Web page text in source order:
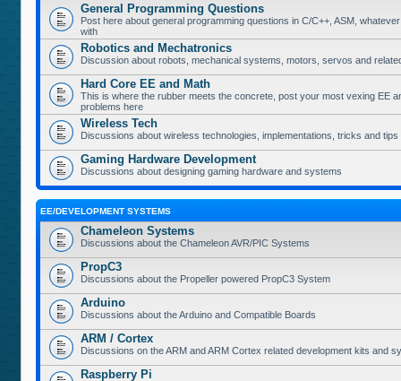
General Programming Questions
Post here about general programming questions in C/C++, ASM,
with
Robotics and Mechatronics
Discussion about robots, mechanical systems, motors, servos and
Hard Core EE and Math
This is where the rubber meets the concrete, post your most vexing EE
problems here
Wireless Tech
Discussions about wireless technologies, implementations, tricks and tips
Gaming Hardware Development
Discussions about designing gaming hardware and systems
EE/DEVELOPMENT SYSTEMS
Chameleon Systems
Discussions about the Chameleon AVR/PIC Systems
PropC3
Discussions about the Propeller powered PropC3 System
Arduino
Discussions about the Arduino and Compatible Boards
ARM / Cortex
Discussions on the ARM and ARM Cortex related development kits and
Raspberry Pi